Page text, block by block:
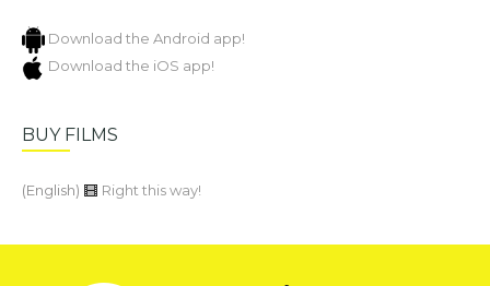
Download the Android app!
Download the iOS app!
BUY FILMS
(English) Right this way!